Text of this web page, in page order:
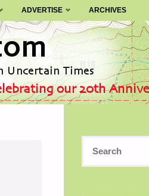
ADVERTISE ARCHIVES